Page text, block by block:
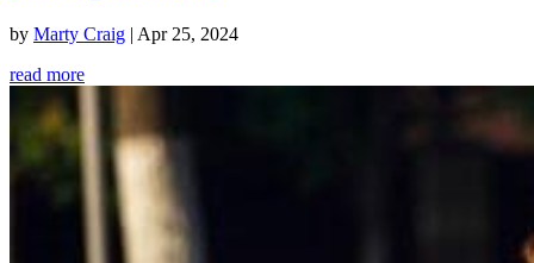
by Marty Craig | Apr 25, 2024
read more